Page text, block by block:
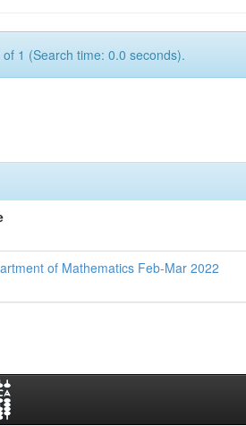
1 (Search time: 0.0 seconds).
of Mathematics Feb-Mar 2022